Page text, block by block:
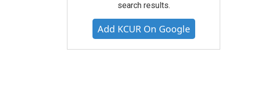
search results.
Add KCUR On Google